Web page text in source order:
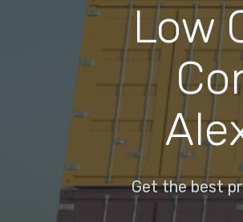
Low
Get the best